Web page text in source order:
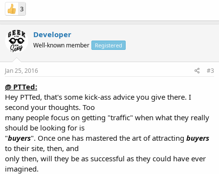
3
Developer
Well-known member Registered
Jan 25, 2016 #3
@ PTTed:
Hey PTTed, that's some kick-ass advice you give there. I
second your thoughts. Too
many people focus on getting "traffic" when what they really
should be looking for is
"buyers". Once one has mastered the art of attracting buyers
to their site, then, and
only then, will they be as successful as they could have ever
imagined.